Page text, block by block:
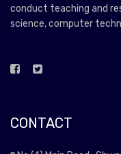
conduct teaching and
science, computer
CONTACT